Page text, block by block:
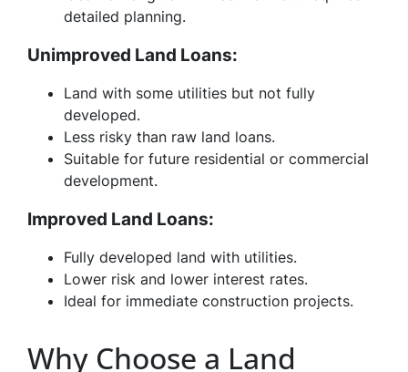
detailed planning.
Unimproved Land Loans:
Land with some utilities but not fully
developed.
Less risky than raw land loans.
Suitable for future residential or commercial
development.
Improved Land Loans:
Fully developed land with utilities.
Lower risk and lower interest rates.
Ideal for immediate construction projects.
Why Choose a Land